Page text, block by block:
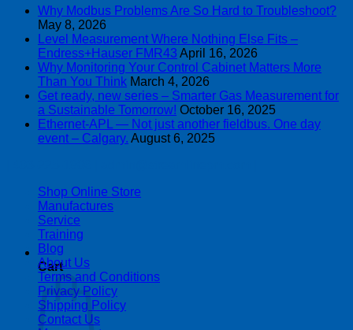
Cart
Why Modbus Problems Are So Hard to Troubleshoot?
May 8, 2026
Level Measurement Where Nothing Else Fits –
Endress+Hauser FMR43 April 16, 2026
Why Monitoring Your Control Cabinet Matters More
Than You Think March 4, 2026
Get ready, new series – Smarter Gas Measurement for
a Sustainable Tomorrow! October 16, 2025
Ethernet-APL — Not just another fieldbus. One day
event – Calgary. August 6, 2025
Shop Online Store
Manufactures
Service
Training
Blog
About Us
Terms and Conditions
Privacy Policy
Shipping Policy
Contact Us